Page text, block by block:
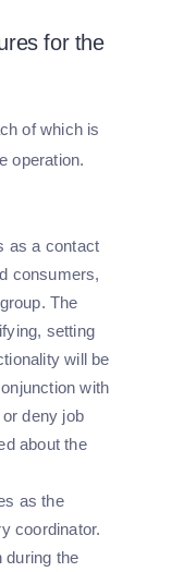
for the
of which is
operation.
as a contact
consumers,
The
setting
will be
with
deny job
about the
as the
coordinator.
during the